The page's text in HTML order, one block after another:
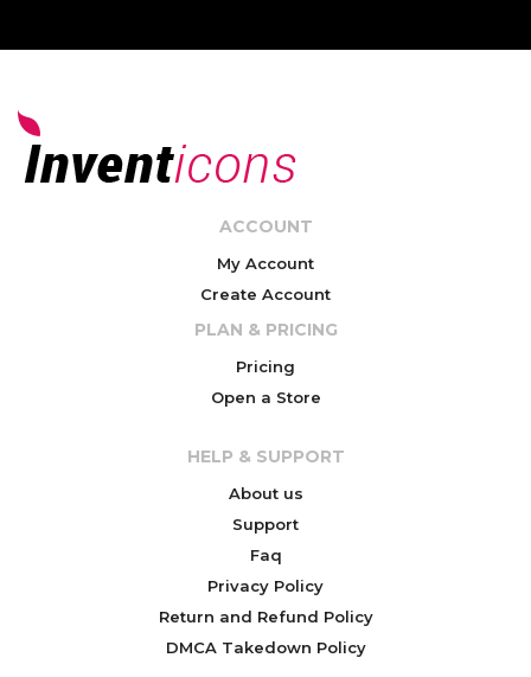
ACCOUNT
My Account
Create Account
PLAN & PRICING
Pricing
Open a Store
HELP & SUPPORT
About us
Support
Faq
Privacy Policy
Return and Refund Policy
DMCA Takedown Policy